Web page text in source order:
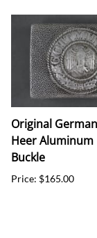
Original
Heer Aluminum
Buckle
Price: $165.00